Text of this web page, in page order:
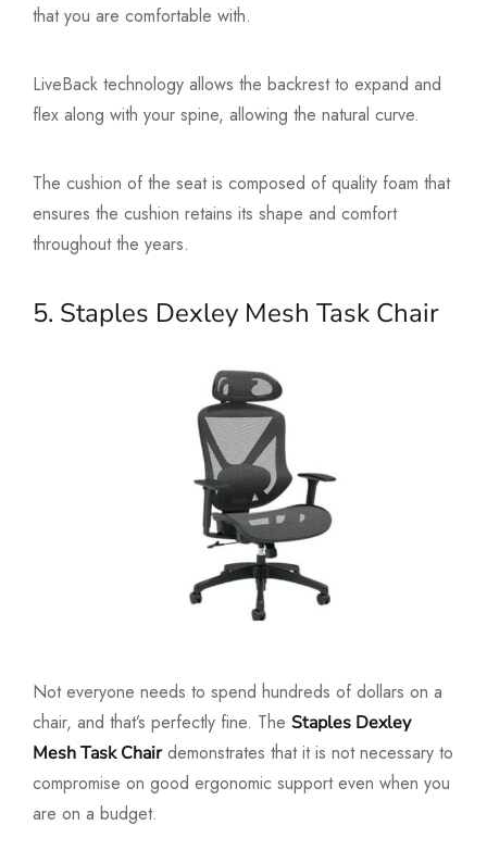
that you are comfortable with.
LiveBack technology allows the backrest to expand and
flex along with your spine, allowing the natural curve.
The cushion of the seat is composed of quality foam that
ensures the cushion retains its shape and comfort
throughout the years.
5. Staples Dexley Mesh Task Chair
Not everyone needs to spend hundreds of dollars on a
chair, and that’s perfectly fine. The Staples Dexley
Mesh Task Chairdemonstrates that it is not necessary to
compromise on good ergonomic support even when you
are on a budget.